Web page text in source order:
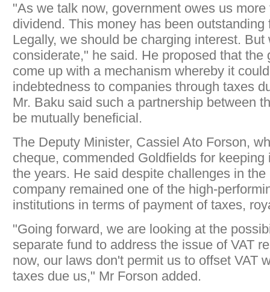
"As we talk now, government owes us
dividend. This money has been outstanding
Legally, we should be charging interest. But
considerate," he said. He proposed that the
come up with a mechanism whereby it
indebtedness to companies through taxes
Mr. Baku said such a partnership between
be mutually beneficial.
The Deputy Minister, Cassiel Ato Forson,
cheque, commended Goldfields for
the years. He said despite challenges in
company remained one of the high-
institutions in terms of payment of taxes,
"Going forward, we are looking at the
separate fund to address the issue of VAT
now, our laws don't permit us to offset VAT
taxes due us," Mr Forson added.